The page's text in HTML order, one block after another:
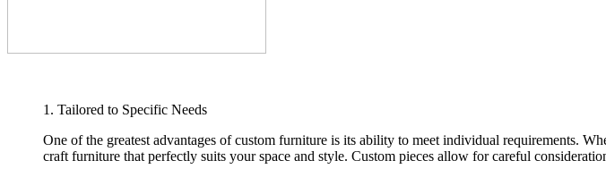
1. Tailored to Specific Needs
One of the greatest advantages of custom furniture is its ability to meet individual requirements.
craft furniture that perfectly suits your space and style. Custom pieces allow for careful